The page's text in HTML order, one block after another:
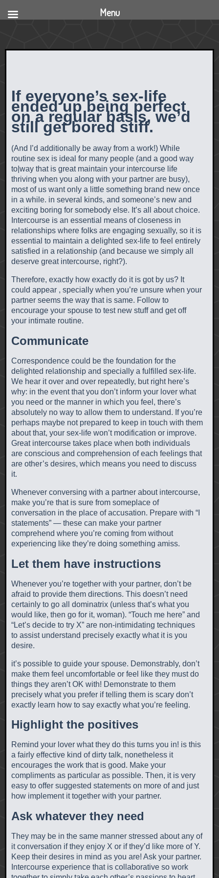
If everyone’s sex-life
ended up being perfect
on a regular basis, we’d
still get bored stiff.
(And I’d additionally be away from a work!) While
routine sex is ideal for many people (and a good way
to|way that is great maintain your intercourse life
thriving when you along with your partner are busy),
most of us want only a little something brand new once
in a while. in several kinds, and someone’s new and
exciting boring for somebody else. It’s all about choice.
Intercourse is an essential means of closeness in
relationships where folks are engaging sexually, so it is
essential to maintain a delighted sex-life to feel entirely
satisfied in a relationship (and because we simply all
deserve great intercourse, right?).
Therefore, exactly how exactly do it is got by us? It
could appear , specially when you’re unsure when your
partner seems the way that is same. Follow to
encourage your spouse to test new stuff and get off
your intimate routine.
Communicate
Correspondence could be the foundation for the
delighted relationship and specially a fulfilled sex-life.
We hear it over and over repeatedly, but right here’s
why: in the event that you don’t inform your lover what
you need or the manner in which you feel, there’s
absolutely no way to allow them to understand. If you’re
perhaps maybe not prepared to keep in touch with them
about that, your sex-life won’t modification or improve.
Great intercourse takes place when both individuals
are conscious and comprehension of each feelings that
are other’s desires, which means you need to discuss
it.
Whenever conversing with a partner about intercourse,
make you’re that is sure from someplace of
conversation in the place of accusation. Prepare with “I
statements” — these can make your partner
comprehend where you’re coming from without
experiencing like they’re doing something amiss.
Let them have instructions
Whenever you’re together with your partner, don’t be
afraid to provide them directions. This doesn’t need
certainly to go all dominatrix (unless that’s what you
would like, then go for it, woman). “Touch me here” and
“Let’s decide to try X” are non-intimidating techniques
to assist understand precisely exactly what it is you
desire.
it’s possible to guide your spouse. Demonstrably, don’t
make them feel uncomfortable or feel like they must do
things they aren’t OK with! Demonstrate to them
precisely what you prefer if telling them is scary don’t
exactly learn how to say exactly what you’re feeling.
Highlight the positives
Remind your lover what they do this turns you in! is this
a fairly effective kind of dirty talk, nonetheless it
encourages the work that is good. Make your
compliments as particular as possible. Then, it is very
easy to offer suggested statements on more of and just
how implement it together with your partner.
Ask whatever they need
They may be in the same manner stressed about any of
it conversation if they enjoy X or if they’d like more of Y.
Keep their desires in mind as you are! Ask your partner.
Intercourse experience that is collaborative so work
Menu